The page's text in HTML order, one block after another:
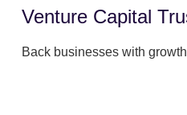
Venture Capital
Back businesses with